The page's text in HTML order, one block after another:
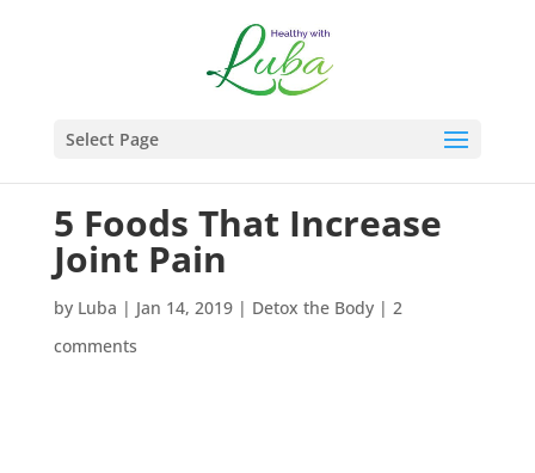
Select Page
5 Foods That Increase
Joint Pain
by Luba | Jan 14, 2019| Detox the Body| 2
comments